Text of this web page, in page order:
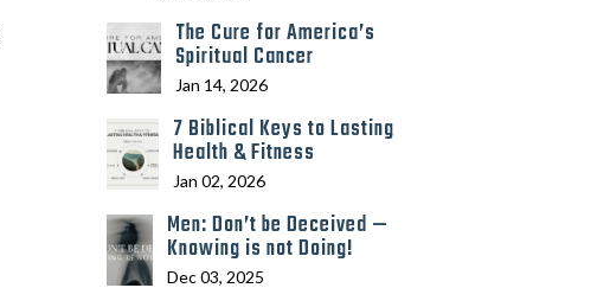
The Cure for America’s
Spiritual Cancer
Jan 14, 2026
7 Biblical Keys to Lasting
Health & Fitness
Jan 02, 2026
Men: Don’t be Deceived —
Knowing is not Doing!
Dec 03, 2025